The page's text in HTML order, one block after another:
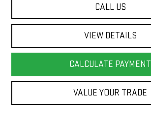
CALL US
VIEW DETAILS
CALCULATE PAYMENT
VALUE YOUR TRADE